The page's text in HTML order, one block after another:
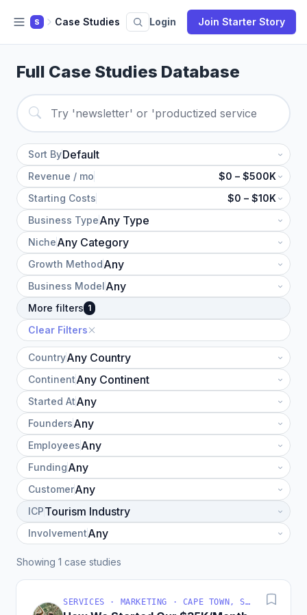
S Case Studies Login Join Starter Story
Full Case Studies Database
Sort By
Revenue / mo
$0 – $500K
Starting Costs
$0 – $10K
Business Type
Niche
Growth Method
Business Model
More filters 1
Clear Filters
Country
Continent
Started At
Founders
Employees
Funding
Customer
ICP
Involvement
Showing 1 case studies
SERVICES · MARKETING · CAPE TOWN, SOUTH AFRICA